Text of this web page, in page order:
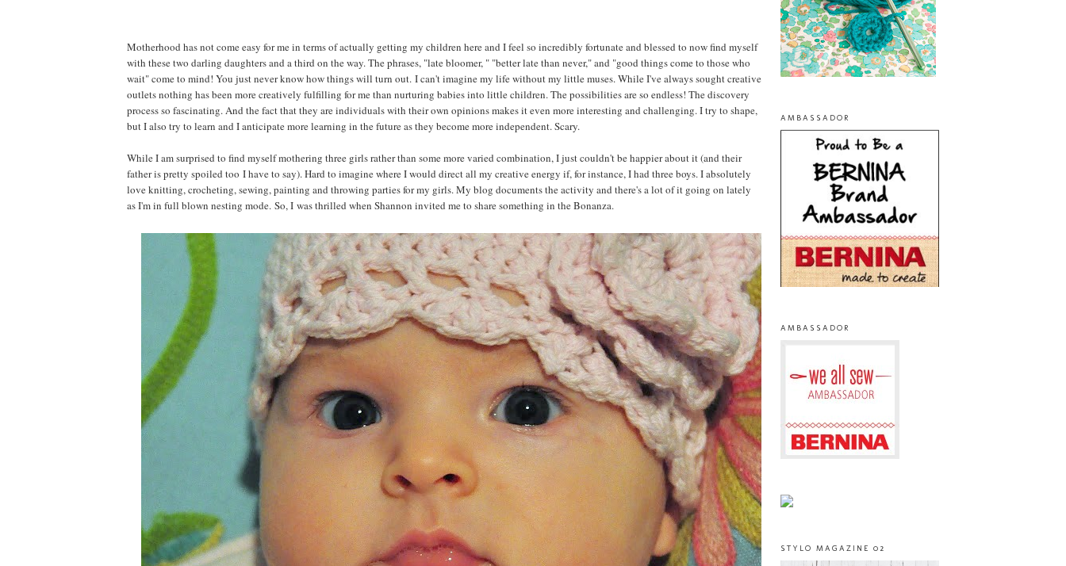
Motherhood has not come easy for me in terms of actually getting my children here and I feel so incredibly fortunate and blessed to now find myself
with these two darling daughters and a third on the way. The phrases, "late bloomer, " "better late than never," and "good things come to those who
wait" come to mind! You just never know how things will turn out. I can't imagine my life without my little muses. While I've always sought creative
outlets nothing has been more creatively fulfilling for me than nurturing babies into little children. The possibilities are so endless! The discovery
process so fascinating. And the fact that they are individuals with their own opinions makes it even more interesting and challenging. I try to shape,
but I also try to learn and I anticipate more learning in the future as they become more independent. Scary.
While I am surprised to find myself mothering three girls rather than some more varied combination, I just couldn't be happier about it (and their
father is pretty spoiled too I have to say). Hard to imagine where I would direct all my creative energy if, for instance, I had three boys. I absolutely
love knitting, crocheting, sewing, painting and throwing parties for my girls. My blog documents the activity and there's a lot of it going on lately
as I'm in full blown nesting mode. So, I was thrilled when Shannon invited me to share something in the Bonanza.
AMBASSADOR
AMBASSADOR
STYLO MAGAZINE 02